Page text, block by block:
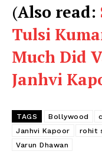
(Also read:
Tulsi
Much Did
Janhvi
TAGS Bollywood
Janhvi Kapoor
rohit
Varun Dhawan